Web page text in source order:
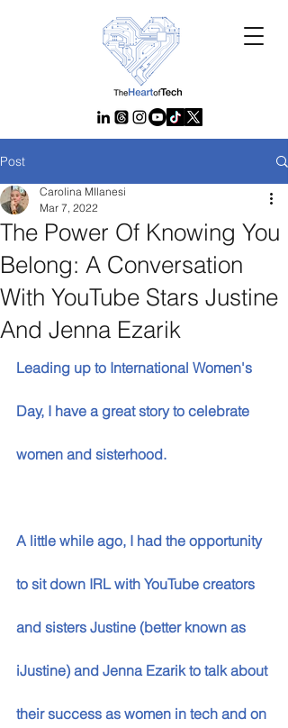
Post
The Power Of Knowing You
Belong: A Conversation
With YouTube Stars Justine
And Jenna Ezarik
Carolina MIlanesi
Mar 7, 2022
Leading up to International Women's
Day, I have a great story to celebrate
women and sisterhood.
A little while ago, I had the opportunity
to sit down IRL with YouTube creators
and sisters Justine (better known as
iJustine) and Jenna Ezarik to talk about
their success as women in tech and on